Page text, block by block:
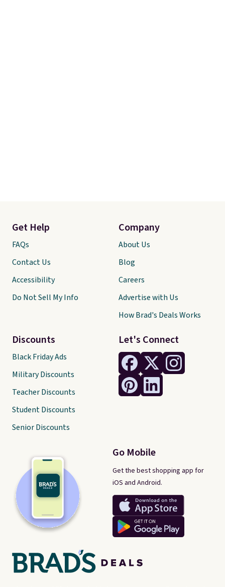
Let's Connect
Go Mobile
Get the best shopping app for
iOS and Android.
Get Help
FAQs
Contact Us
Accessibility
Do Not Sell My Info
Discounts
Black Friday Ads
Military Discounts
Teacher Discounts
Student Discounts
Senior Discounts
Company
About Us
Blog
Careers
Advertise with Us
How Brad's Deals Works